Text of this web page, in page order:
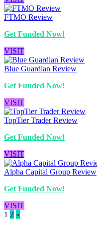
FTMO Review
Get Funded Now!
VISIT
Blue Guardian Review
Get Funded Now!
VISIT
TopTier Trader Review
Get Funded Now!
VISIT
Alpha Capital Group Review
Get Funded Now!
VISIT
1 2 »